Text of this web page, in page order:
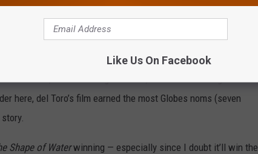
sweep the HFPA off their feet, it’s Guillermo del Toro’s
the movies, it’s a touching romance, and it’s a dazzling visual
here, del Toro’s film earned the most Globes noms (seven
Shape of Waterwinning — especially since I doubt it’ll win the
Like Us On Facebook